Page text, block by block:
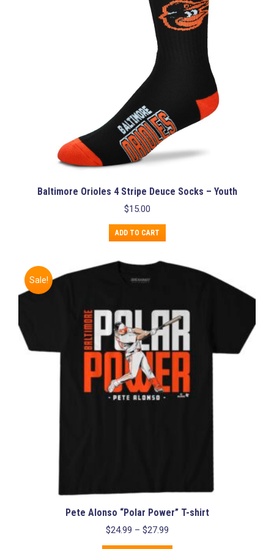
chosen
on
Baltimore Orioles 4 Stripe Deuce Socks – Youth
$15.00
ADD TO CART
Sale!
Pete Alonso “Polar Power” T-shirt
$24.99 – $27.99Price